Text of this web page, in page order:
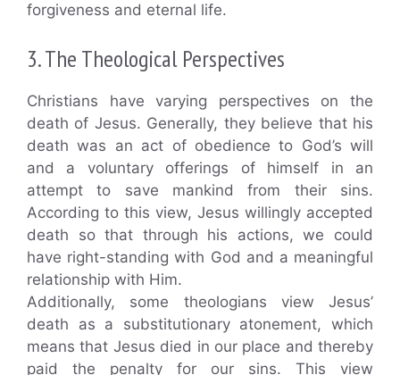
forgiveness and eternal life.
3. The Theological Perspectives
Christians have varying perspectives on the
death of Jesus. Generally, they believe that his
death was an act of obedience to God’s will
and a voluntary offerings of himself in an
attempt to save mankind from their sins.
According to this view, Jesus willingly accepted
death so that through his actions, we could
have right-standing with God and a meaningful
relationship with Him.
Additionally, some theologians view Jesus’
death as a substitutionary atonement, which
means that Jesus died in our place and thereby
paid the penalty for our sins. This view